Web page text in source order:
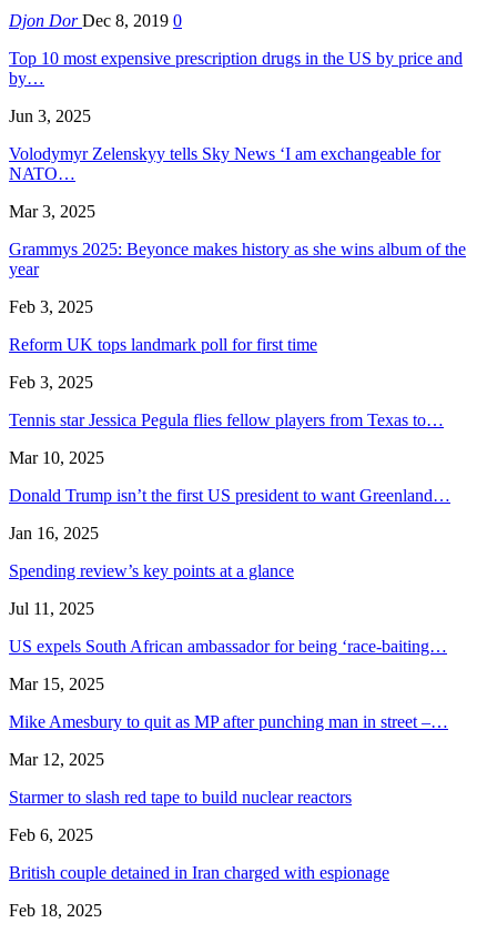
Djon DorDec 8, 2019 0
Top 10 most expensive prescription drugs in the US by price and
by…
Jun 3, 2025
Volodymyr Zelenskyy tells Sky News ‘I am exchangeable for
NATO…
Mar 3, 2025
Grammys 2025: Beyonce makes history as she wins album of the
year
Feb 3, 2025
Reform UK tops landmark poll for first time
Feb 3, 2025
Tennis star Jessica Pegula flies fellow players from Texas to…
Mar 10, 2025
Donald Trump isn’t the first US president to want Greenland…
Jan 16, 2025
Spending review’s key points at a glance
Jul 11, 2025
US expels South African ambassador for being ‘race-baiting…
Mar 15, 2025
Mike Amesbury to quit as MP after punching man in street –…
Mar 12, 2025
Starmer to slash red tape to build nuclear reactors
Feb 6, 2025
British couple detained in Iran charged with espionage
Feb 18, 2025